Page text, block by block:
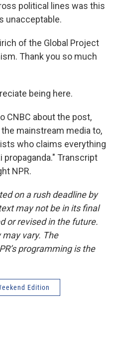
political lines was this
unacceptable.
of the Global Project
Thank you so much
being here.
CNBC about the post,
mainstream media to,
who claims everything
Transcript
NPR.
on a rush deadline by
may not be in its final
or revised in the future.
vary. The
programming is the
Edition